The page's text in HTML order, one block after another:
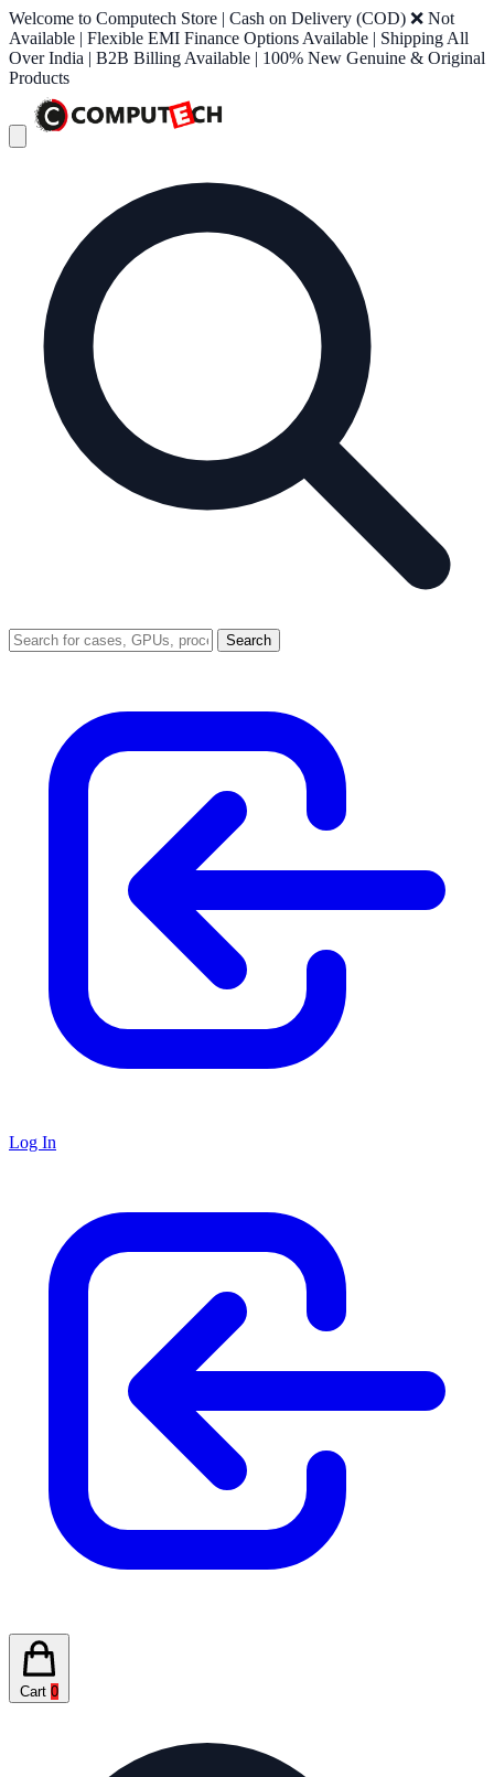
Welcome to Computech Store | Cash on Delivery (COD) ❌ Not
Available | Flexible EMI Finance Options Available | Shipping All
Over India | B2B Billing Available | 100% New Genuine & Original
Products
Search
Log In
Cart 0